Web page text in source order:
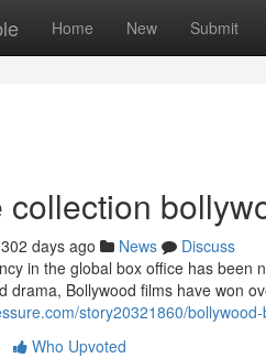
Home New Submit
collection
302 days ago News
Discuss
in the global box office has
drama, Bollywood films have won
story20321860/
Who Upvoted